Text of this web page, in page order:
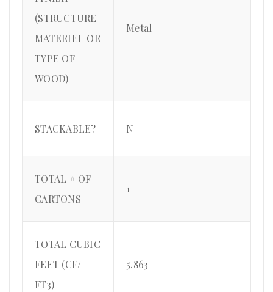
(STRUCTURE
MATERIEL OR
TYPE OF
WOOD)
Metal
STACKABLE? N
TOTAL # OF
CARTONS
1
TOTAL CUBIC
FEET (CF/
FT3)
5.863